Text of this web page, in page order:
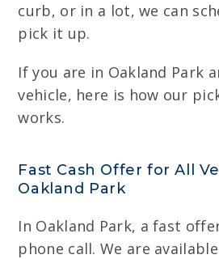
curb, or in a lot, we can
pick it up.
If you are in Oakland Park
vehicle, here is how our
works.
Fast Cash Offer for All
Oakland Park
In Oakland Park, a fast
phone call. We are